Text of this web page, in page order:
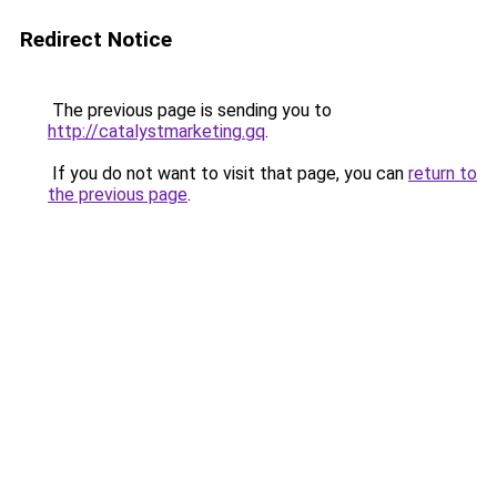
Redirect Notice
The previous page is sending you to
http://catalystmarketing.gq.
If you do not want to visit that page, you can return to
the previous page.